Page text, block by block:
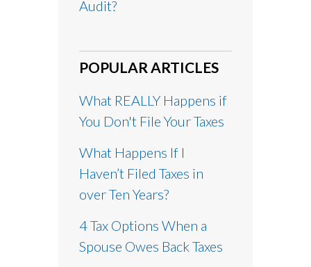
Audit?
POPULAR ARTICLES
What REALLY Happens if
You Don't File Your Taxes
What Happens If I
Haven’t Filed Taxes in
over Ten Years?
4 Tax Options When a
Spouse Owes Back Taxes